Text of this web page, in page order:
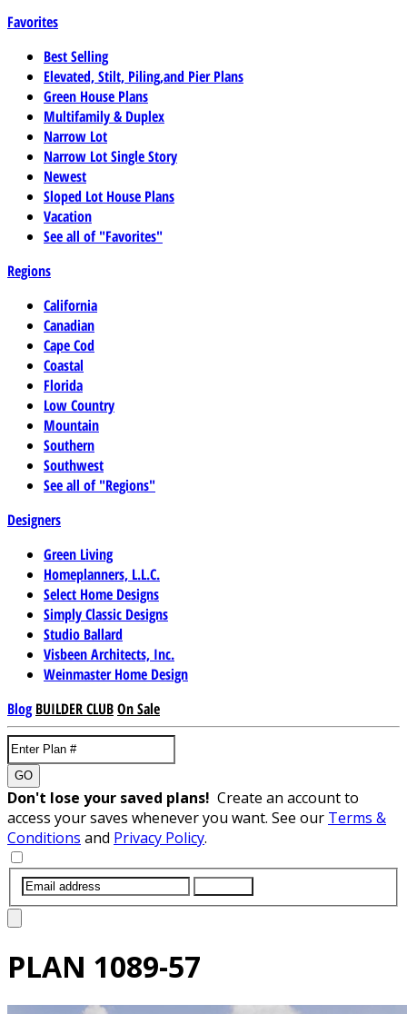
Favorites
Best Selling
Elevated, Stilt, Piling,and Pier Plans
Green House Plans
Multifamily & Duplex
Narrow Lot
Narrow Lot Single Story
Newest
Sloped Lot House Plans
Vacation
See all of "Favorites"
Regions
California
Canadian
Cape Cod
Coastal
Florida
Low Country
Mountain
Southern
Southwest
See all of "Regions"
Designers
Green Living
Homeplanners, L.L.C.
Select Home Designs
Simply Classic Designs
Studio Ballard
Visbeen Architects, Inc.
Weinmaster Home Design
Blog BUILDER CLUBOn Sale
GO
Don't lose your saved plans! Create an account to
access your saves whenever you want. See our Terms &
Conditions and Privacy Policy.
PLAN 1089-57